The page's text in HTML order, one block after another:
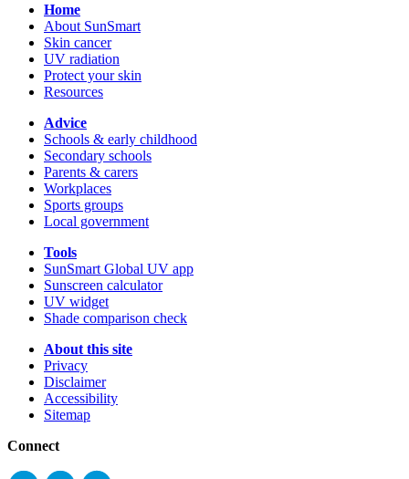
Home
About SunSmart
Skin cancer
UV radiation
Protect your skin
Resources
Advice
Schools & early childhood
Secondary schools
Parents & carers
Workplaces
Sports groups
Local government
Tools
SunSmart Global UV app
Sunscreen calculator
UV widget
Shade comparison check
About this site
Privacy
Disclaimer
Accessibility
Sitemap
Connect